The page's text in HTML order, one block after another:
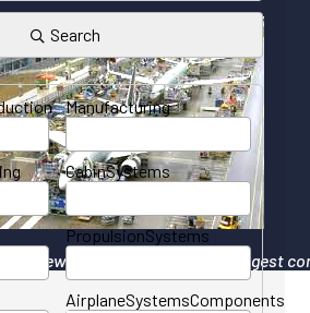
gateway to North America's largest
Search
Manufacturing
CabinSystems
PropulsionSystems
AirplaneSystemsComponents